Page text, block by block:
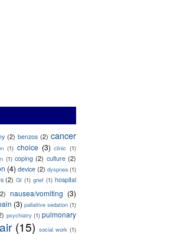
(2) benzos (2) cancer
(1) choice (3) clinic (1)
(1) coping (2) culture (2)
(4) device (2) dyspnea (1)
(2) GI (1) grief (1) hospital
nausea/vomiting (3)
(3) pallaitive sedation (1)
psychiatry (1) pulmonary
(15) social work (1)